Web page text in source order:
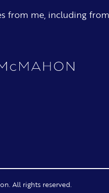
from me, including from
All rights reserved.